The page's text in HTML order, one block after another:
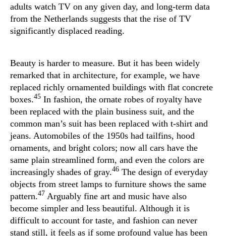
adults watch TV on any given day, and long-term data
from the Netherlands suggests that the rise of TV
significantly displaced reading.
Beauty is harder to measure. But it has been widely
remarked that in architecture, for example, we have
replaced richly ornamented buildings with flat concrete
boxes.45 In fashion, the ornate robes of royalty have
been replaced with the plain business suit, and the
common man’s suit has been replaced with t-shirt and
jeans. Automobiles of the 1950s had tailfins, hood
ornaments, and bright colors; now all cars have the
same plain streamlined form, and even the colors are
increasingly shades of gray.46 The design of everyday
objects from street lamps to furniture shows the same
pattern.47 Arguably fine art and music have also
become simpler and less beautiful. Although it is
difficult to account for taste, and fashion can never
stand still, it feels as if some profound value has been